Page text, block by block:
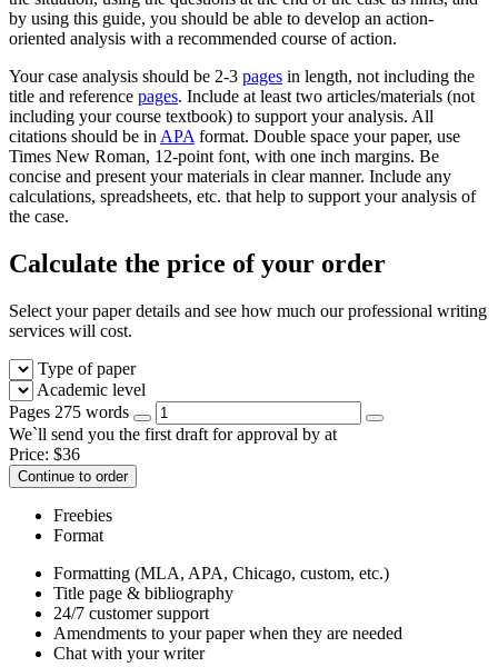
by using this guide, you should be able to develop an action-
oriented analysis with a recommended course of action.
Your case analysis should be 2-3 pages in length, not including the
title and reference pages. Include at least two articles/materials (not
including your course textbook) to support your analysis. All
citations should be in APA format. Double space your paper, use
Times New Roman, 12-point font, with one inch margins. Be
concise and present your materials in clear manner. Include any
calculations, spreadsheets, etc. that help to support your analysis of
the case.
Calculate the price of your order
Select your paper details and see how much our professional writing
services will cost.
Type of paper
Academic level
Pages 275 words
We`ll send you the first draft for approval by at
Price: $36
Continue to order
Freebies
Format
Formatting (MLA, APA, Chicago, custom, etc.)
Title page & bibliography
24/7 customer support
Amendments to your paper when they are needed
Chat with your writer